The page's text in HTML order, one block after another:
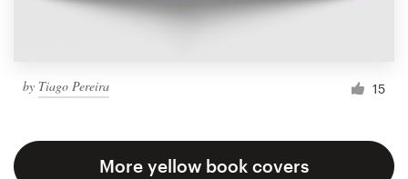
by Tiago Pereira 15
More yellow book covers